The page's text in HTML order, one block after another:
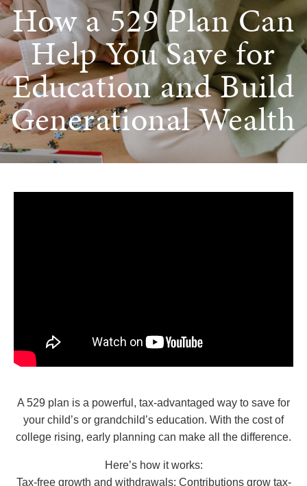
How a 529 Plan Can
Help You Save for
Education and Build
Generational Wealth
A 529 plan is a powerful, tax-advantaged way to save for
your child’s or grandchild’s education. With the cost of
college rising, early planning can make all the difference.
Here’s how it works:
Tax-free growth and withdrawals: Contributions grow tax-